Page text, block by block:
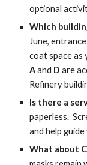
optional
Which
June, entrance
coat space as
Aand D are
Refinery
Is there a
paperless.
and help
What about